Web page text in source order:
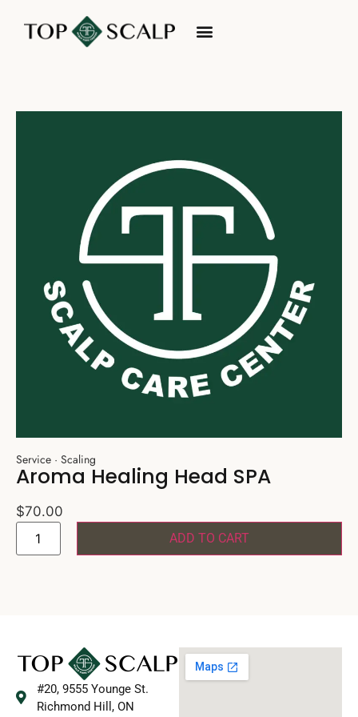
Service · Scaling
Aroma Healing Head SPA
$70.00
ADD TO CART
#20, 9555 Younge St.
Richmond Hill, ON